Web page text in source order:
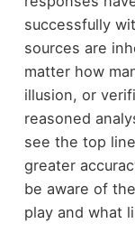
successfully
sources are
matter how
illusion, or
reasoned
see the top
greater
be aware of
play and what